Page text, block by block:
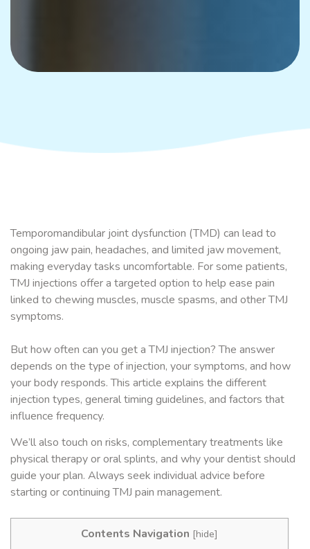
Temporomandibular joint dysfunction (TMD) can lead to
ongoing jaw pain, headaches, and limited jaw movement,
making everyday tasks uncomfortable. For some patients,
TMJ injections offer a targeted option to help ease pain
linked to chewing muscles, muscle spasms, and other TMJ
symptoms.
But how often can you get a TMJ injection? The answer
depends on the type of injection, your symptoms, and how
your body responds. This article explains the different
injection types, general timing guidelines, and factors that
influence frequency.
We’ll also touch on risks, complementary treatments like
physical therapy or oral splints, and why your dentist should
guide your plan. Always seek individual advice before
starting or continuing TMJ pain management.
Contents Navigation [hide]